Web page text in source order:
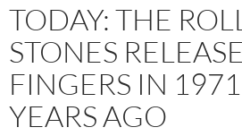
TODAY: THE
STONES
FINGERS IN
YEARS AGO